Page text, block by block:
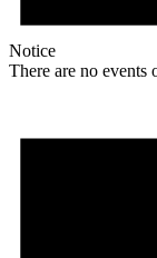
Notice
There are no events